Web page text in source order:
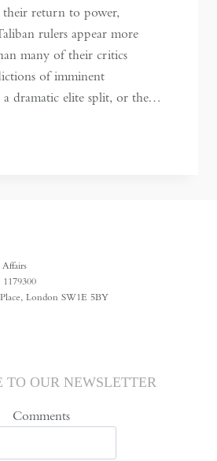
their return to power,
rulers appear more
many of their critics
of imminent
a dramatic elite split, or the…
London SW1E 5BY
TO OUR NEWSLETTER
Comments